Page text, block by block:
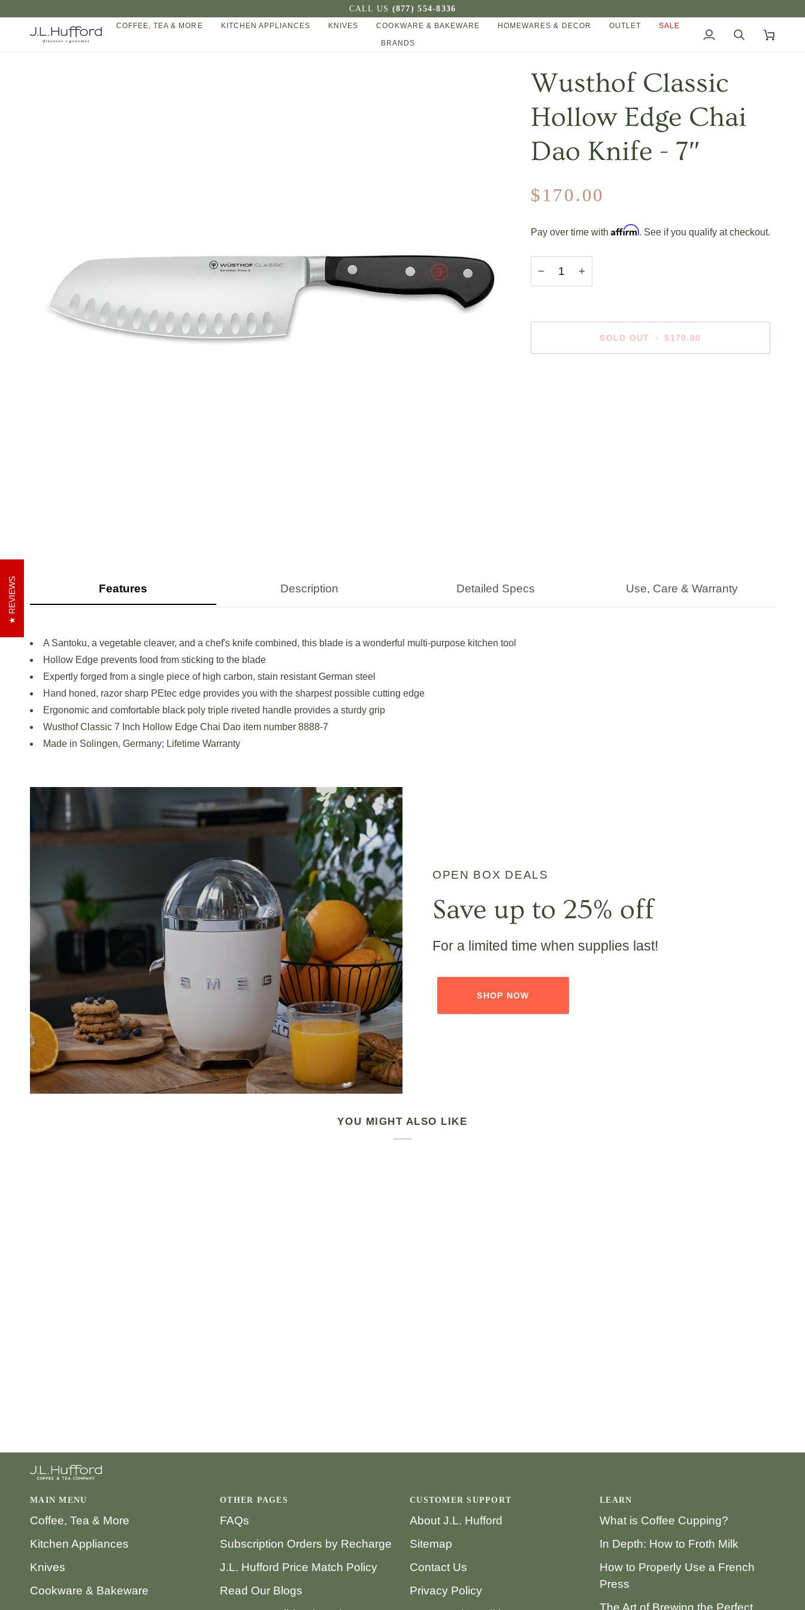
CALL US (877) 554-8336
COFFEE, TEA & MORE KITCHEN APPLIANCES KNIVES COOKWARE & BAKEWARE HOMEWARES & DECOR OUTLET SALE
BRANDS
My
SearchCart
Wusthof Classic
Hollow Edge Chai
Dao Knife - 7″
$170.00
Pay over time with Affirm. See if you qualify at checkout.
− +
SOLD OUT • $170.00
Features Description Detailed Specs Use, Care & Warranty
A Santoku, a vegetable cleaver, and a chef's knife combined, this blade is a wonderful multi-purpose kitchen tool
Hollow Edge prevents food from sticking to the blade
Expertly forged from a single piece of high carbon, stain resistant German steel
Hand honed, razor sharp PEtec edge provides you with the sharpest possible cutting edge
Ergonomic and comfortable black poly triple riveted handle provides a sturdy grip
Wusthof Classic 7 Inch Hollow Edge Chai Dao item number 8888-7
Made in Solingen, Germany; Lifetime Warranty
OPEN BOX DEALS
Save up to 25% off
For a limited time when supplies last!
SHOP NOW
YOU MIGHT ALSO LIKE
MAIN MENU
Coffee, Tea & More
Kitchen Appliances
Knives
Cookware & Bakeware
OTHER PAGES
FAQs
Subscription Orders by Recharge
J.L. Hufford Price Match Policy
Read Our Blogs
CUSTOMER SUPPORT
About J.L. Hufford
Sitemap
Contact Us
Privacy Policy
LEARN
What is Coffee Cupping?
In Depth: How to Froth Milk
How to Properly Use a French
Press
REVIEWS